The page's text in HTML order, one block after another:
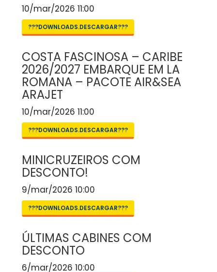
10/mar/2026 11:00
???DOWNLOADS.DESCARGAR???
COSTA FASCINOSA – CARIBE
2026/2027 EMBARQUE EM LA
ROMANA – PACOTE AIR&SEA
ARAJET
10/mar/2026 11:00
???DOWNLOADS.DESCARGAR???
MINICRUZEIROS COM
DESCONTO!
9/mar/2026 10:00
???DOWNLOADS.DESCARGAR???
ÚLTIMAS CABINES COM
DESCONTO
6/mar/2026 10:00